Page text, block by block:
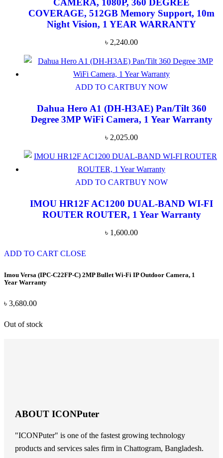
CAMERA, 1080P, 360 DEGREE
COVERAGE, 512GB Memory Support, 10m
Night Vision, 1 YEAR WARRANTY
৳ 2,240.00
ADD TO CARTBUY NOW
Dahua Hero A1 (DH-H3AE) Pan/Tilt 360
Degree 3MP WiFi Camera, 1 Year Warranty
৳ 2,025.00
ADD TO CARTBUY NOW
IMOU HR12F AC1200 DUAL-BAND WI-FI
ROUTER ROUTER, 1 Year Warranty
৳ 1,600.00
ADD TO CART CLOSE
Imou Versa (IPC-C22FP-C) 2MP Bullet Wi-Fi IP Outdoor Camera, 1
Year Warranty
৳ 3,680.00
Out of stock
ABOUT ICONPuter
"ICONPuter" is one of the fastest growing technology
products and services sales firm in Chattogram, Bangladesh.